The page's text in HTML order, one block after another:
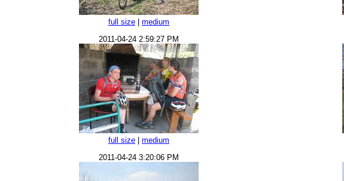
full size medium
2011-04-24 2:59:27 PM
full size medium
2011-04-24 3:20:06 PM